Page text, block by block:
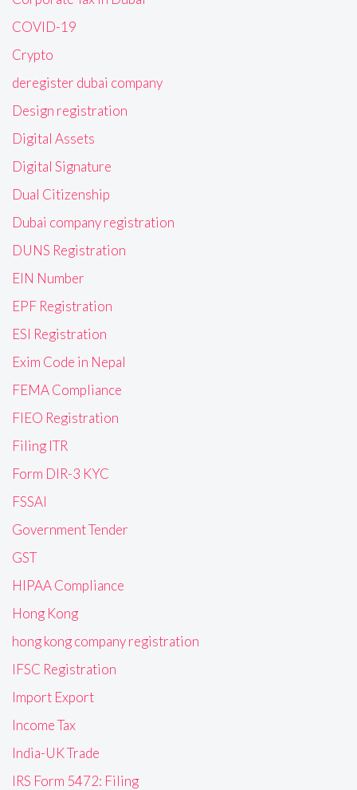
COVID-19
Crypto
deregister dubai company
Design registration
Digital Assets
Digital Signature
Dual Citizenship
Dubai company registration
DUNS Registration
EIN Number
EPF Registration
ESI Registration
Exim Code in Nepal
FEMA Compliance
FIEO Registration
Filing ITR
Form DIR-3 KYC
FSSAI
Government Tender
GST
HIPAA Compliance
Hong Kong
hong kong company registration
IFSC Registration
Import Export
Income Tax
India-UK Trade
IRS Form 5472: Filing